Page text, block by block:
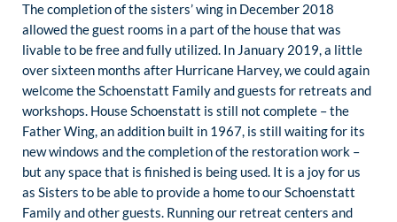
The completion of the sisters’ wing in December 2018
allowed the guest rooms in a part of the house that was
livable to be free and fully utilized. In January 2019, a little
over sixteen months after Hurricane Harvey, we could again
welcome the Schoenstatt Family and guests for retreats and
workshops. House Schoenstatt is still not complete – the
Father Wing, an addition built in 1967, is still waiting for its
new windows and the completion of the restoration work –
but any space that is finished is being used. It is a joy for us
as Sisters to be able to provide a home to our Schoenstatt
Family and other guests. Running our retreat centers and